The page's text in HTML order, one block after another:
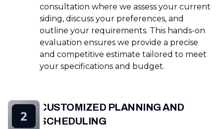
consultation where we assess your current
siding, discuss your preferences, and
outline your requirements. This hands-on
evaluation ensures we provide a precise
and competitive estimate tailored to meet
your specifications and budget.
CUSTOMIZED PLANNING AND
SCHEDULING
2